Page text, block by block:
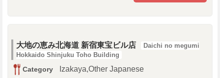
大地の恵み北海道 新宿東宝ビル店
Daichi no megumi
Hokkaido Shinjuku Toho Building
Category Izakaya,Other Japanese